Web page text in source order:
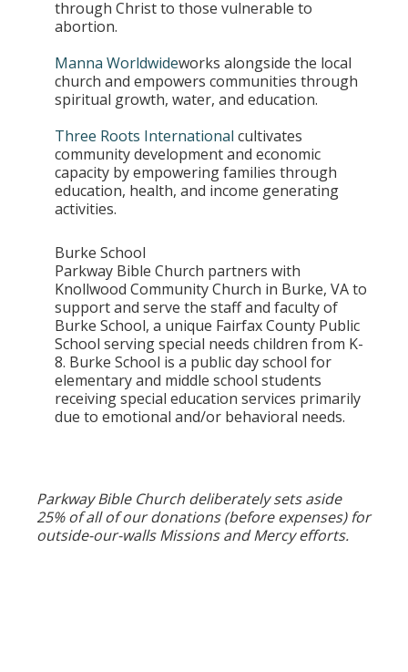
through Christ to those vulnerable to
abortion.
Manna Worldwideworks alongside the local
church and empowers communities through
spiritual growth, water, and education.
Three Roots International cultivates
community development and economic
capacity by empowering families through
education, health, and income generating
activities.
Burke School
Parkway Bible Church partners with
Knollwood Community Church in Burke, VA to
support and serve the staff and faculty of
Burke School, a unique Fairfax County Public
School serving special needs children from K-
8. Burke School is a public day school for
elementary and middle school students
receiving special education services primarily
due to emotional and/or behavioral needs.
Parkway Bible Church deliberately sets aside
25% of all of our donations (before expenses) for
outside-our-walls Missions and Mercy efforts.